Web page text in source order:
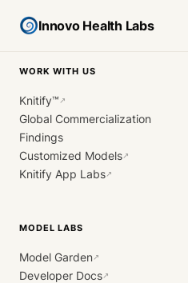
Innovo Health Labs
WORK WITH US
Knitify™ ↗
Global Commercialization
Findings
Customized Models↗
Knitify App Labs↗
MODEL LABS
Model Garden↗
Developer Docs↗